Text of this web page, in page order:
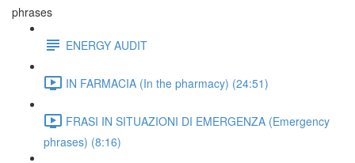
phrases
ENERGY AUDIT
IN FARMACIA (In the pharmacy) (24:51)
FRASI IN SITUAZIONI DI EMERGENZA (Emergency
phrases) (8:16)